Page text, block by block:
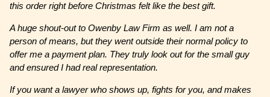
this order right before Christmas felt like the best gift.
A huge shout-out to Owenby Law Firm as well. I am not a
person of means, but they went outside their normal policy to
offer me a payment plan. They truly look out for the small guy
and ensured I had real representation.
If you want a lawyer who shows up, fights for you, and makes